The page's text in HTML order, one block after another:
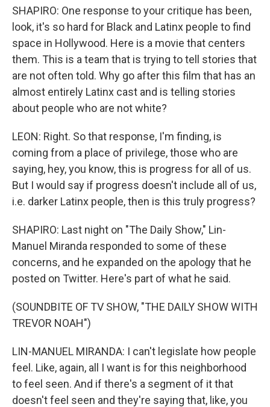
SHAPIRO: One response to your critique has been,
look, it's so hard for Black and Latinx people to find
space in Hollywood. Here is a movie that centers
them. This is a team that is trying to tell stories that
are not often told. Why go after this film that has an
almost entirely Latinx cast and is telling stories
about people who are not white?
LEON: Right. So that response, I'm finding, is
coming from a place of privilege, those who are
saying, hey, you know, this is progress for all of us.
But I would say if progress doesn't include all of us,
i.e. darker Latinx people, then is this truly progress?
SHAPIRO: Last night on "The Daily Show," Lin-
Manuel Miranda responded to some of these
concerns, and he expanded on the apology that he
posted on Twitter. Here's part of what he said.
(SOUNDBITE OF TV SHOW, "THE DAILY SHOW WITH
TREVOR NOAH")
LIN-MANUEL MIRANDA: I can't legislate how people
feel. Like, again, all I want is for this neighborhood
to feel seen. And if there's a segment of it that
doesn't feel seen and they're saying that, like, you